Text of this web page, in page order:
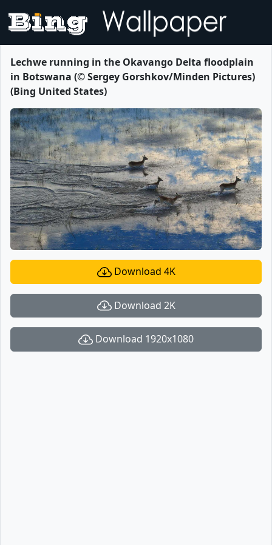
Lechwe running in the Okavango Delta floodplain
in Botswana (© Sergey Gorshkov/Minden Pictures)
(Bing United States)
Download 4K
Download 2K
Download 1920x1080